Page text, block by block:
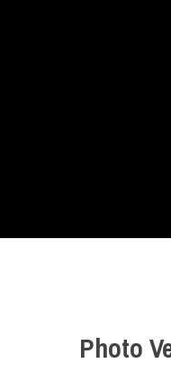
Photo